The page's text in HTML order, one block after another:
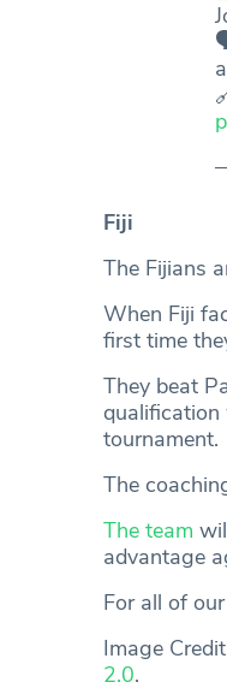
Fiji
The Fijians
When Fiji
first time
They beat
tournament.
The
The team
advantage
For all of
Image
2.0.